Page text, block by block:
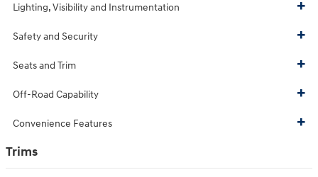
Lighting, Visibility and Instrumentation
Safety and Security
Seats and Trim
Off-Road Capability
Convenience Features
Trims